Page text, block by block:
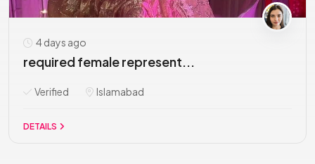
4 days ago
required female represent...
Verified Islamabad
DETAILS